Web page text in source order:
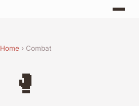
Home› Combat
🥊